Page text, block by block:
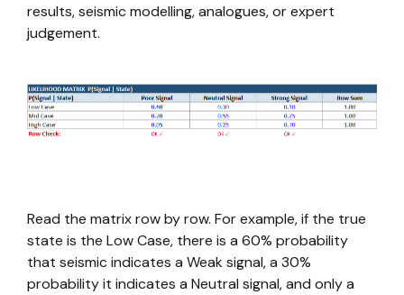
results, seismic modelling, analogues, or expert
judgement.
Read the matrix row by row. For example, if the true
state is the Low Case, there is a 60% probability
that seismic indicates a Weak signal, a 30%
probability it indicates a Neutral signal, and only a